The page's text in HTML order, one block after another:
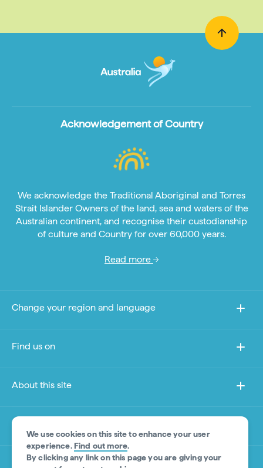
We use cookies on this site to enhance your user
experience.Find out more.
By clicking any link on this page you are giving your
Acknowledgement of Country
We acknowledge the Traditional Aboriginal and Torres
Strait Islander Owners of the land, sea and waters of the
Australian continent, and recognise their custodianship
of culture and Country for over 60,000 years.
Read more
Change your region and language
Find us on
About this site
Other sites
Product Disclaimer